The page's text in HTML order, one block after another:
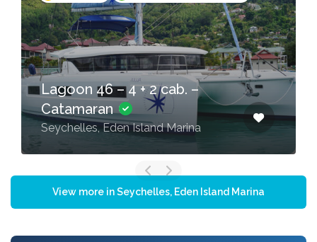
Lagoon 46 – 4 + 2 cab. –
Catamaran
Seychelles, Eden Island Marina
View more in Seychelles, Eden Island Marina